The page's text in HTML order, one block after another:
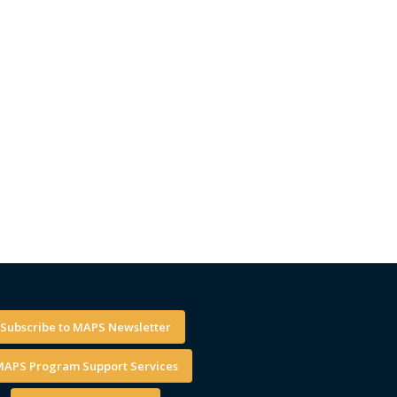
Subscribe to MAPS Newsletter
Program Support Services